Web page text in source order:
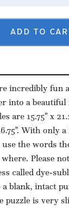
ADD TO
incredibly fun
into a beautiful
are 15.75" x
With only
the words
Please
called dye-
blank, intact
puzzle is very